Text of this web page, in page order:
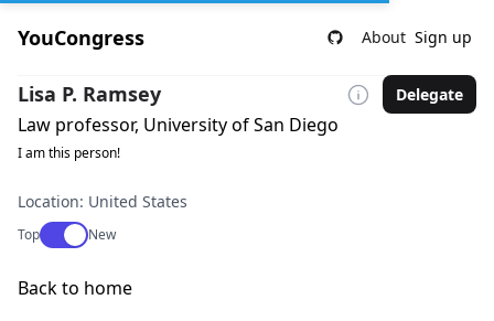
YouCongress About Sign up
Lisa P. Ramsey Delegate
Law professor, University of San Diego
I am this person!
Location: United States
TopUse setting
New
Back to home